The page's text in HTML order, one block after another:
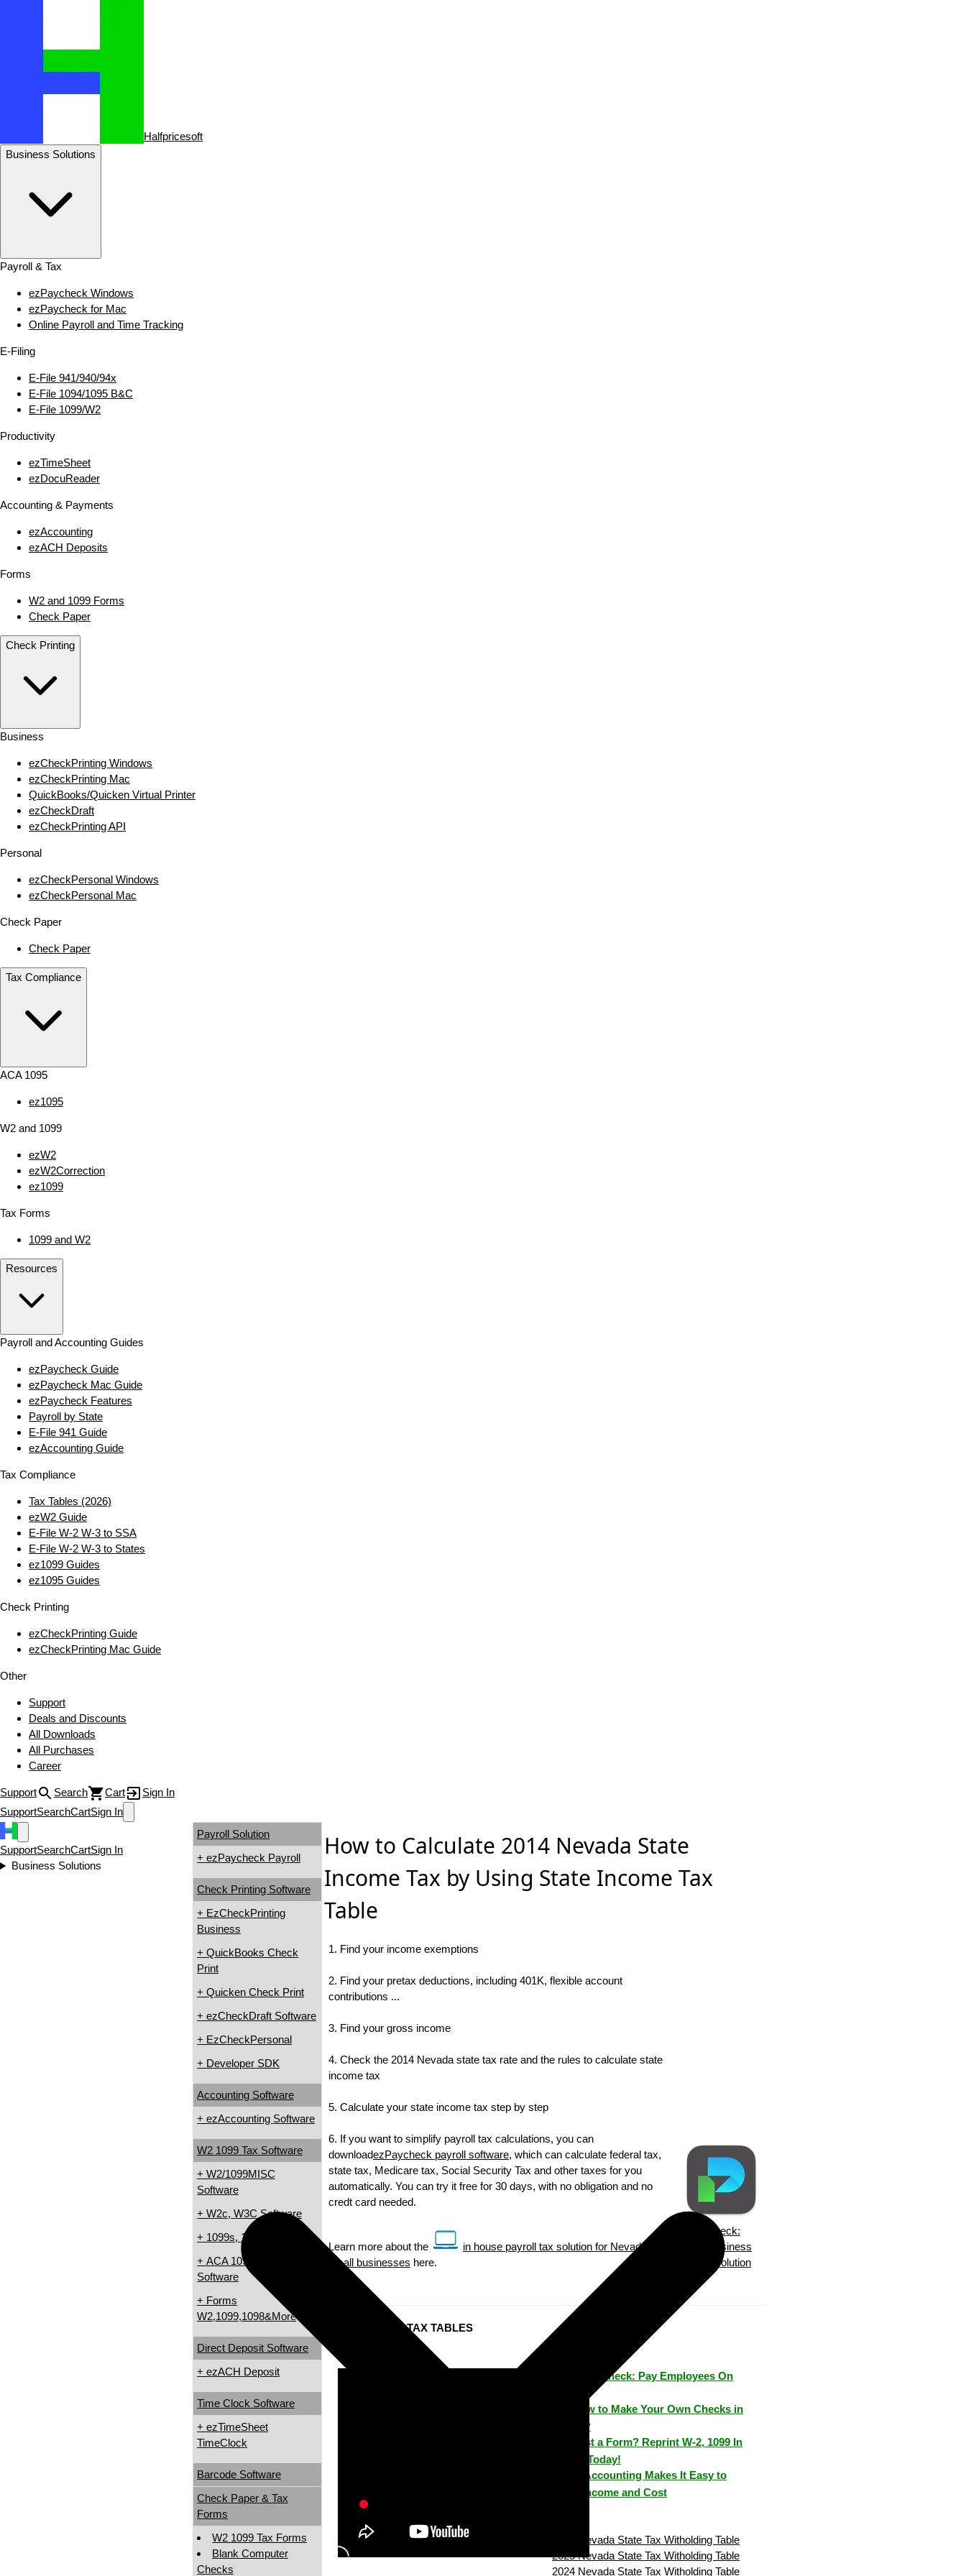
Halfpricesoft
Business Solutions
Payroll & Tax
ezPaycheck Windows
ezPaycheck for Mac
Online Payroll and Time Tracking
E‑Filing
E‑File 941/940/94x
E‑File 1094/1095 B&C
E‑File 1099/W2
Productivity
ezTimeSheet
ezDocuReader
Accounting & Payments
ezAccounting
ezACH Deposits
Forms
W2 and 1099 Forms
Check Paper
Check Printing
Business
ezCheckPrinting Windows
ezCheckPrinting Mac
QuickBooks/Quicken Virtual Printer
ezCheckDraft
ezCheckPrinting API
Personal
ezCheckPersonal Windows
ezCheckPersonal Mac
Check Paper
Check Paper
Tax Compliance
ACA 1095
ez1095
W2 and 1099
ezW2
ezW2Correction
ez1099
Tax Forms
1099 and W2
Resources
Payroll and Accounting Guides
ezPaycheck Guide
ezPaycheck Mac Guide
ezPaycheck Features
Payroll by State
E‑File 941 Guide
ezAccounting Guide
Tax Compliance
Tax Tables (2026)
ezW2 Guide
E‑File W‑2 W‑3 to SSA
E‑File W‑2 W‑3 to States
ez1099 Guides
ez1095 Guides
Check Printing
ezCheckPrinting Guide
ezCheckPrinting Mac Guide
Other
Support
Deals and Discounts
All Downloads
All Purchases
Career
Support Search Cart
Sign In
SupportSearchCartSign In
SupportSearchCartSign In
Business Solutions
Payroll Solution
+ ezPaycheck Payroll
Check Printing Software
+ EzCheckPrinting
Business
+ QuickBooks Check
Print
+ Quicken Check Print
+ ezCheckDraft Software
+ EzCheckPersonal
+ Developer SDK
Accounting Software
+ ezAccounting Software
W2 1099 Tax Software
+ W2/1099MISC
Software
+ W2c, W3C Software
+ 1099s, 1098s Software
+ ACA 1095 & 1094
Software
+ Forms
W2,1099,1098&More
Direct Deposit Software
+ ezACH Deposit
Time Clock Software
+ ezTimeSheet
TimeClock
Barcode Software
Check Paper & Tax
Forms
W2 1099 Tax Forms
Blank Computer
Checks
How to Calculate 2014 Nevada State
Income Tax by Using State Income Tax
Table
1. Find your income exemptions
2. Find your pretax deductions, including 401K, flexible account
contributions ...
3. Find your gross income
4. Check the 2014 Nevada state tax rate and the rules to calculate state
income tax
5. Calculate your state income tax step by step
6. If you want to simplify payroll tax calculations, you can
downloadezPaycheck payroll software, which can calculate federal tax,
state tax, Medicare tax, Social Security Tax and other taxes for you
automatically. You can try it free for 30 days, with no obligation and no
credt card needed.
Learn more about the
in house payroll tax solution for Nevada
small businesses here.
ezPaycheck:
Small Business
Payroll Solution
Nevada STATE TAX TABLES
ezPaycheck: Pay Employees On
How to Make Your Own Checks in
House?
Lost a Form? Reprint W-2, 1099 In
House Today!
ezAccounting Makes It Easy to
Track Income and Cost
2026 Nevada State Tax Witholding Table
2025 Nevada State Tax Witholding Table
2024 Nevada State Tax Witholding Table